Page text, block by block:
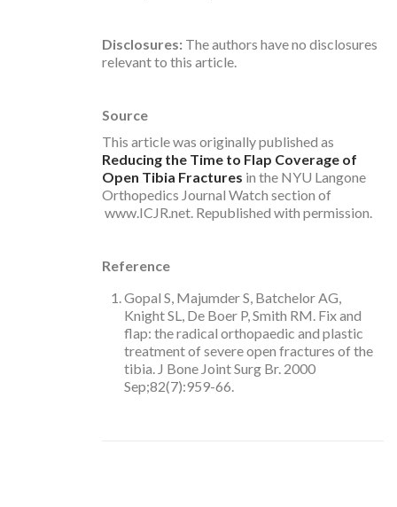
Disclosures: The authors have no disclosures
relevant to this article.
Source
This article was originally published as
Reducing the Time to Flap Coverage of
Open Tibia Fractures in the NYU Langone
Orthopedics Journal Watch section of
www.ICJR.net. Republished with permission.
Reference
Gopal S, Majumder S, Batchelor AG,
Knight SL, De Boer P, Smith RM. Fix and
flap: the radical orthopaedic and plastic
treatment of severe open fractures of the
tibia. J Bone Joint Surg Br. 2000
Sep;82(7):959-66.